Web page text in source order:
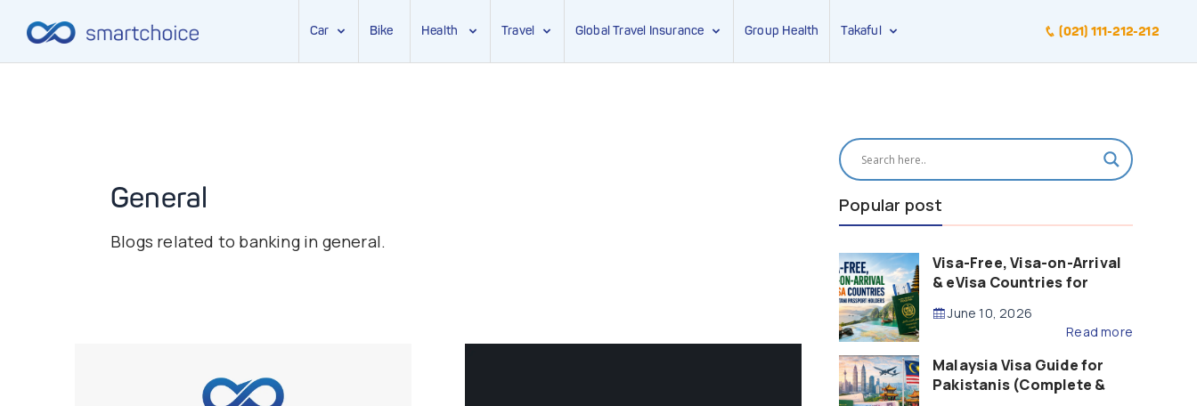
Car Bike Health Travel Global Travel Insurance Group Health Takaful (021) 111-212-212
General
Blogs related to banking in general.
Popular post
Visa-Free, Visa-on-Arrival
& eVisa Countries for
(2026 Guide)
June 10, 2026
Read more
Malaysia Visa Guide for
Pakistanis (Complete &